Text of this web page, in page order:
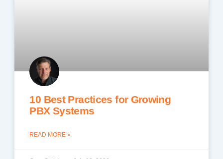
10 Best Practices for Growing
PBX Systems
READ MORE »